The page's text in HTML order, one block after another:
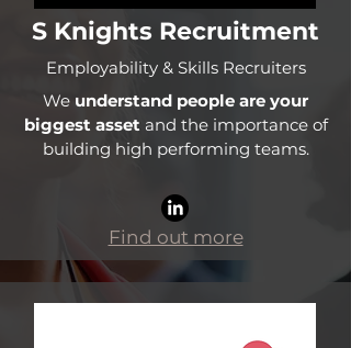
S Knights Recruitment
Employability & Skills Recruiters
We understand people are your
biggest assetand the importance of
building high performing teams.
Find out more